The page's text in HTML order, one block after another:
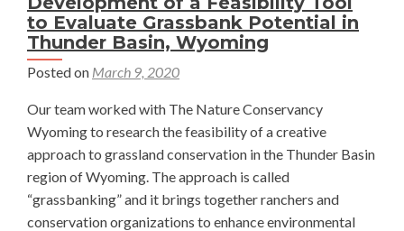
to Evaluate Grassbank Potential in
Thunder Basin, Wyoming
Posted on March 9, 2020
Our team worked with The Nature Conservancy
Wyoming to research the feasibility of a creative
approach to grassland conservation in the Thunder Basin
region of Wyoming. The approach is called
“grassbanking” and it brings together ranchers and
conservation organizations to enhance environmental